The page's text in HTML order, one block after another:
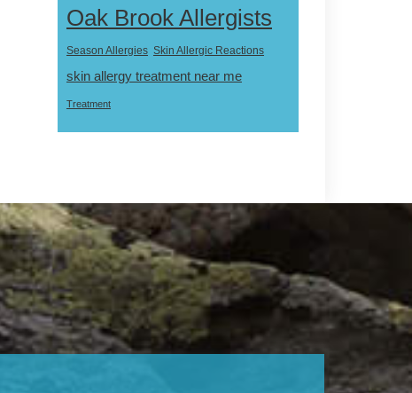
Oak Brook Allergists
Season Allergies Skin Allergic Reactions
skin allergy treatment near me
Treatment